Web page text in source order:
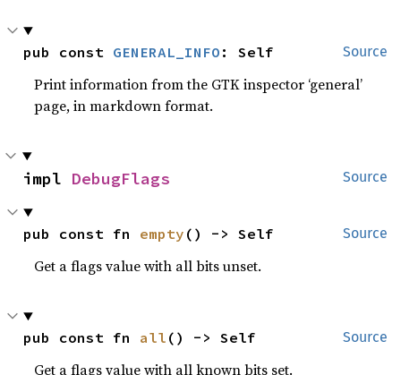
Source
pub const GENERAL_INFO : Self
Print information from the GTK inspector ‘general’
page, in markdown format.
Source
impl DebugFlags
Source
pub const fn empty () -> Self
Get a flags value with all bits unset.
Source
pub const fn all () -> Self
Get a flags value with all known bits set.